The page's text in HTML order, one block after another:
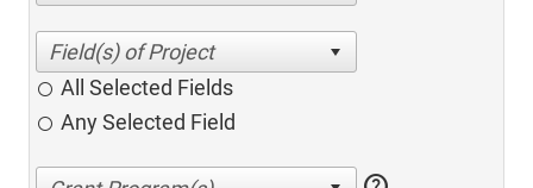
All Selected Fields
Any Selected Field